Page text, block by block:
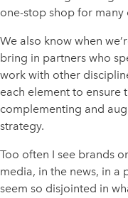
one-stop shop for many
We also know when
bring in partners who
work with other
each element to ensure
complementing and
strategy.
Too often I see brands
media, in the news, in a
seem so disjointed in